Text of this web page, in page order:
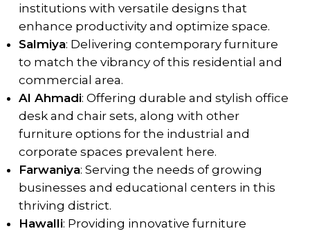
institutions with versatile designs that
enhance productivity and optimize space.
Salmiya: Delivering contemporary furniture
to match the vibrancy of this residential and
commercial area.
Al Ahmadi: Offering durable and stylish office
desk and chair sets, along with other
furniture options for the industrial and
corporate spaces prevalent here.
Farwaniya: Serving the needs of growing
businesses and educational centers in this
thriving district.
Hawalli: Providing innovative furniture